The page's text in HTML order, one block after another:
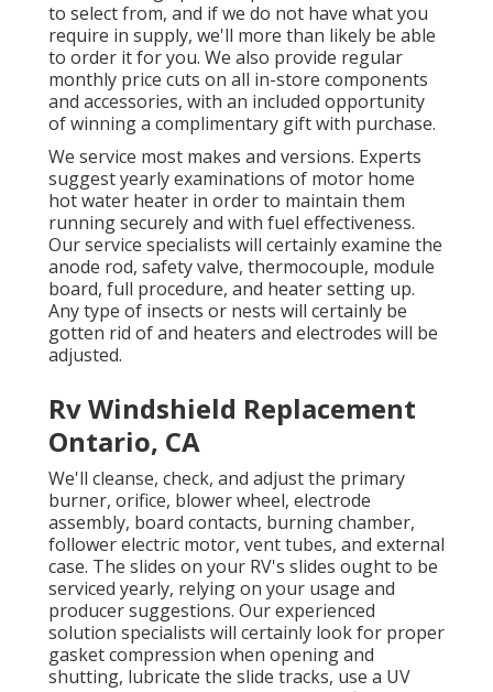
to select from, and if we do not have what you
require in supply, we'll more than likely be able
to order it for you. We also provide regular
monthly price cuts on all in-store components
and accessories, with an included opportunity
of winning a complimentary gift with purchase.
We service most makes and versions. Experts
suggest yearly examinations of motor home
hot water heater in order to maintain them
running securely and with fuel effectiveness.
Our service specialists will certainly examine the
anode rod, safety valve, thermocouple, module
board, full procedure, and heater setting up.
Any type of insects or nests will certainly be
gotten rid of and heaters and electrodes will be
adjusted.
Rv Windshield Replacement
Ontario, CA
We'll cleanse, check, and adjust the primary
burner, orifice, blower wheel, electrode
assembly, board contacts, burning chamber,
follower electric motor, vent tubes, and external
case. The slides on your RV's slides ought to be
serviced yearly, relying on your usage and
producer suggestions. Our experienced
solution specialists will certainly look for proper
gasket compression when opening and
shutting, lubricate the slide tracks, use a UV